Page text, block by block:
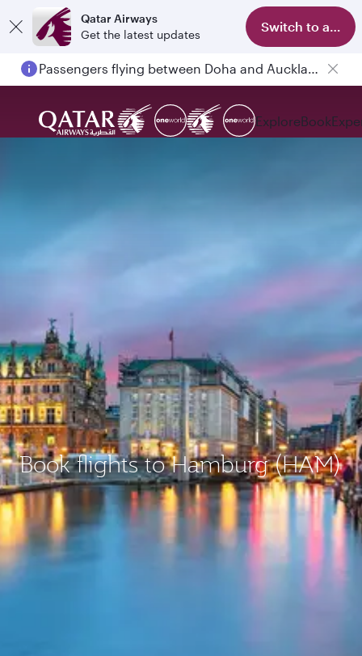
Qatar Airways
Get the latest updates
Switch to app
Passengers flying between Doha and Auckland on QR914 and QR915
ExploreBook
Book flights to Hamburg (HAM)